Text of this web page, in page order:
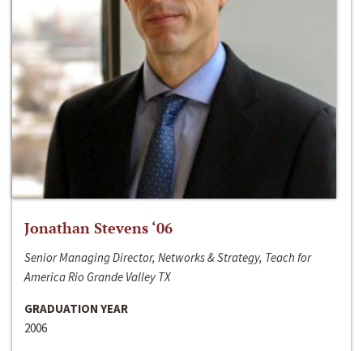
Jonathan Stevens ‘06
Senior Managing Director, Networks & Strategy, Teach for
America Rio Grande Valley TX
GRADUATION YEAR
2006